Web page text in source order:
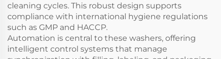
cleaning cycles. This robust design supports
compliance with international hygiene regulations
such as GMP and HACCP.
Automation is central to these washers, offering
intelligent control systems that manage